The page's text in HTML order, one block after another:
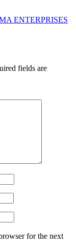
ENTERPRISES
fields are
for the next